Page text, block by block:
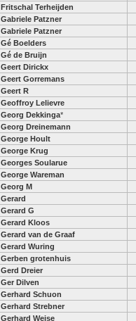
Fritschal Terheijden
Gabriele Patzner
Gabriele Patzner
Gé Boelders
Gé de Bruijn
Geert Dirickx
Geert Gorremans
Geert R
Geoffroy Lelievre
Georg Dekkinga*
Georg Dreinemann
George Hoult
George Krug
Georges Soularue
George Wareman
Georg M
Gerard
Gerard G
Gerard Kloos
Gerard van de Graaf
Gerard Wuring
Gerben grotenhuis
Gerd Dreier
Ger Dilven
Gerhard Schuon
Gerhard Strebner
Gerhard Weise